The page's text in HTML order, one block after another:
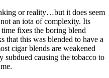
or reality…but it does seem
an iota of complexity. Its
fixes the boring blend
that this was blended to have a
cigar blends are weakened
causing the tobacco to